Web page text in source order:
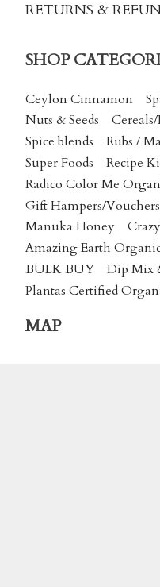
RETURNS &
SHOP
Ceylon Cinnamon
Nuts & Seeds
Spice blends
Rubs /
Super Foods
Recipe
Radico Color Me
Gift Hampers/
Manuka Honey
Amazing Earth
BULK BUY
Dip Mix
Plantas Certified
MAP